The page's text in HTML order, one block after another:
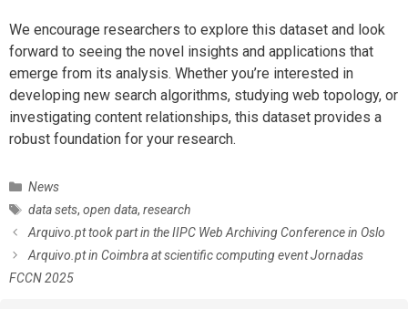
We encourage researchers to explore this dataset and look
forward to seeing the novel insights and applications that
emerge from its analysis. Whether you’re interested in
developing new search algorithms, studying web topology, or
investigating content relationships, this dataset provides a
robust foundation for your research.
C
a
e
g
o
News
T
a
s
data sets,open data,research
P
o
t
Arquivo.pt took part in the IIPC Web Archiving Conference in Oslo
Arquivo.pt in Coimbra at scientific computing event Jornadas
FCCN 2025